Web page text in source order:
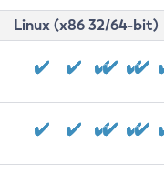
Linux (x86 32/64-bit)